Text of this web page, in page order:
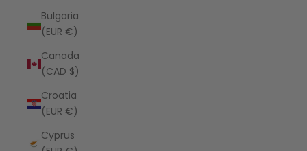
Bulgaria
(EUR €)
Canada
(CAD $)
Croatia
(EUR €)
Cyprus